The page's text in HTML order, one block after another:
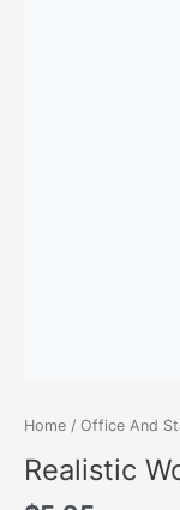
Home / Office And
Realistic